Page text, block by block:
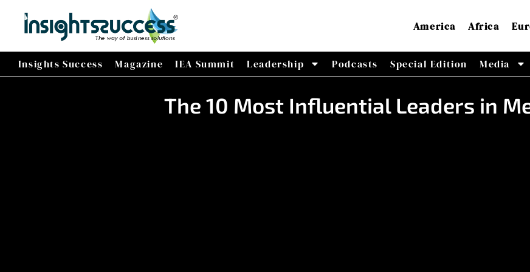
America Africa
Insights Success Magazine IEA Summit Leadership Podcasts Special Edition Media
The 10 Most Influential Leaders in